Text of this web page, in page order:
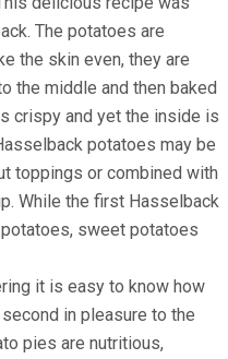
The potatoes are
the skin even, they are
the middle and then baked
crispy and yet the inside is
potatoes may be
toppings or combined with
While the first Hasselback
sweet potatoes
it is easy to know how
in pleasure to the
pies are nutritious,